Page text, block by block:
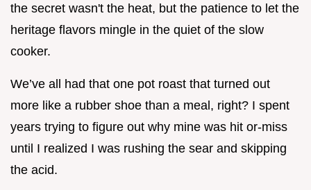
the secret wasn't the heat, but the patience to let the
heritage flavors mingle in the quiet of the slow
cooker.
We’ve all had that one pot roast that turned out
more like a rubber shoe than a meal, right? I spent
years trying to figure out why mine was hit or-miss
until I realized I was rushing the sear and skipping
the acid.